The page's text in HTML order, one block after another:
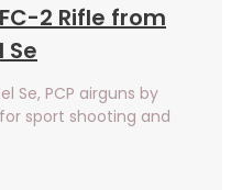
2 Rifle from
Se
Se, PCP airguns by
sport shooting and